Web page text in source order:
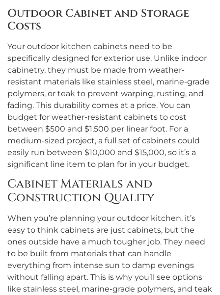
Outdoor Cabinet and Storage
Costs
Your outdoor kitchen cabinets need to be
specifically designed for exterior use. Unlike indoor
cabinetry, they must be made from weather-
resistant materials like stainless steel, marine-grade
polymers, or teak to prevent warping, rusting, and
fading. This durability comes at a price. You can
budget for weather-resistant cabinets to cost
between $500 and $1,500 per linear foot. For a
medium-sized project, a full set of cabinets could
easily run between $10,000 and $15,000, so it’s a
significant line item to plan for in your budget.
Cabinet Materials and
Construction Quality
When you’re planning your outdoor kitchen, it’s
easy to think cabinets are just cabinets, but the
ones outside have a much tougher job. They need
to be built from materials that can handle
everything from intense sun to damp evenings
without falling apart. This is why you’ll see options
like stainless steel, marine-grade polymers, and teak